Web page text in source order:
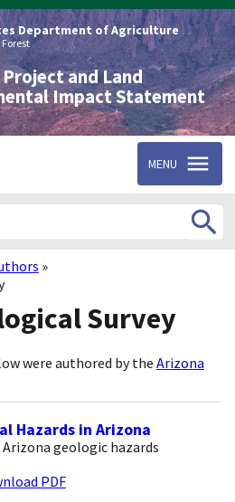
Department of Agriculture
and Land
Impact Statement
MENU
Survey
were authored by the Arizona
Hazards in Arizona
Arizona geologic hazards
PDF